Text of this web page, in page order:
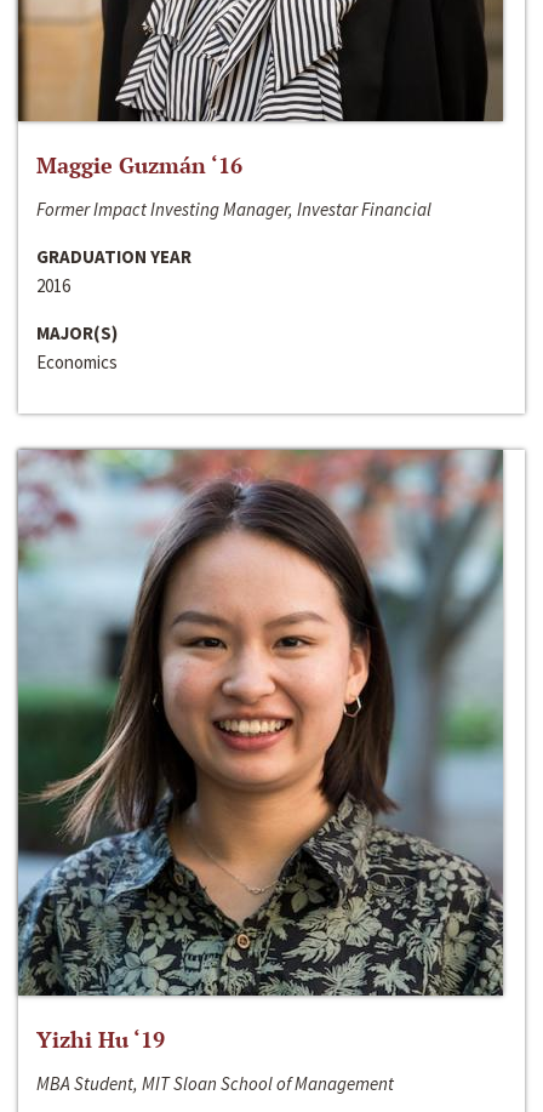
Maggie Guzmán ‘16
Former Impact Investing Manager, Investar Financial
GRADUATION YEAR
2016
MAJOR(S)
Economics
Yizhi Hu ‘19
MBA Student, MIT Sloan School of Management